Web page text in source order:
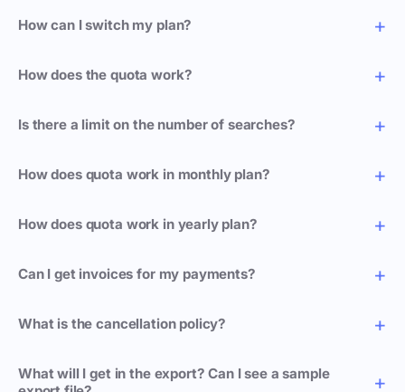
How can I switch my plan?
How does the quota work?
Is there a limit on the number of searches?
How does quota work in monthly plan?
How does quota work in yearly plan?
Can I get invoices for my payments?
What is the cancellation policy?
What will I get in the export? Can I see a sample